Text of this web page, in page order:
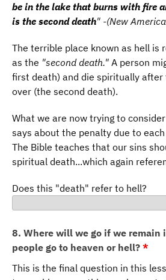
be in the lake that burns with fire
is the second death" -(New
The terrible place known as hell is
as the "second death." A person
first death) and die spiritually after
over (the second death).
What we are now trying to
says about the penalty due to
The Bible teaches that our sins
spiritual death...which again
Does this "death" refer to hell?
8. Where will we go if we remain
people go to heaven or hell? *
This is the final question in this